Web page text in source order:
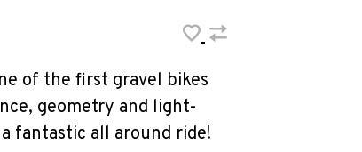
of the first gravel bikes
geometry and light-
fantastic all around ride!